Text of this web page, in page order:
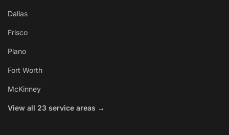
Dallas
Frisco
Plano
Fort Worth
McKinney
View all 23 service areas →